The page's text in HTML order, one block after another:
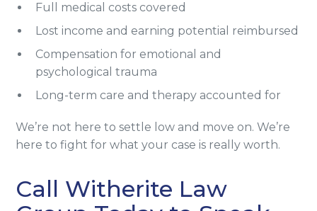
Full medical costs covered
Lost income and earning potential reimbursed
Compensation for emotional and
psychological trauma
Long-term care and therapy accounted for
We’re not here to settle low and move on. We’re
here to fight for what your case is really worth.
Call Witherite Law